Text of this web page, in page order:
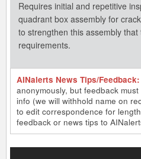
Requires initial and repetitive
quadrant box assembly for
to strengthen this assembly
requirements.
AINalerts News Tips/Feedback:
anonymously, but feedback
info (we will withhold name on
to edit correspondence for
feedback or news tips to